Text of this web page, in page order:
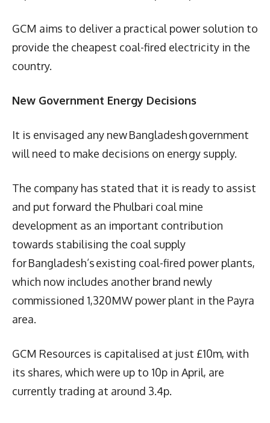
GCM aims to deliver a practical power solution to
provide the cheapest coal-fired electricity in the
country.
New Government Energy Decisions
It is envisaged any new Bangladesh government
will need to make decisions on energy supply.
The company has stated that it is ready to assist
and put forward the Phulbari coal mine
development as an important contribution
towards stabilising the coal supply
for Bangladesh’s existing coal-fired power plants,
which now includes another brand newly
commissioned 1,320MW power plant in the Payra
area.
GCM Resources is capitalised at just £10m, with
its shares, which were up to 10p in April, are
currently trading at around 3.4p.